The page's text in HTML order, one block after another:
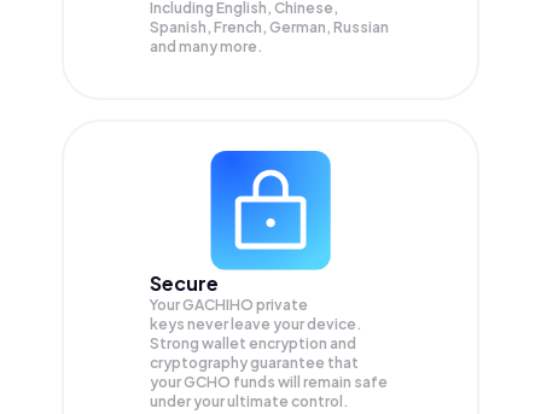
Including English, Chinese,
Spanish, French, German, Russian
and many more.
Secure
Your GACHIHO private
keys never leave your device.
Strong wallet encryption and
cryptography guarantee that
yourGCHO funds will remain safe
under your ultimate control.